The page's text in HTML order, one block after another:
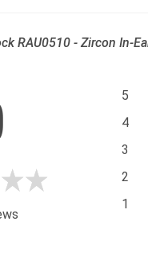
RAU0510 - Zircon In-
5
4
3
2
1